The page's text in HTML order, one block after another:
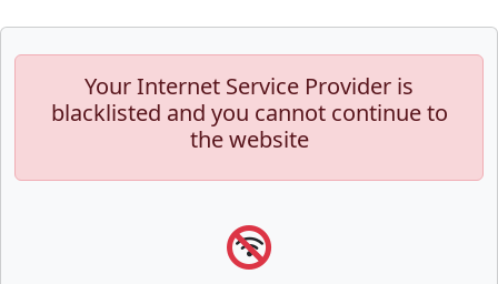
Your Internet Service Provider is
blacklisted and you cannot continue to
the website